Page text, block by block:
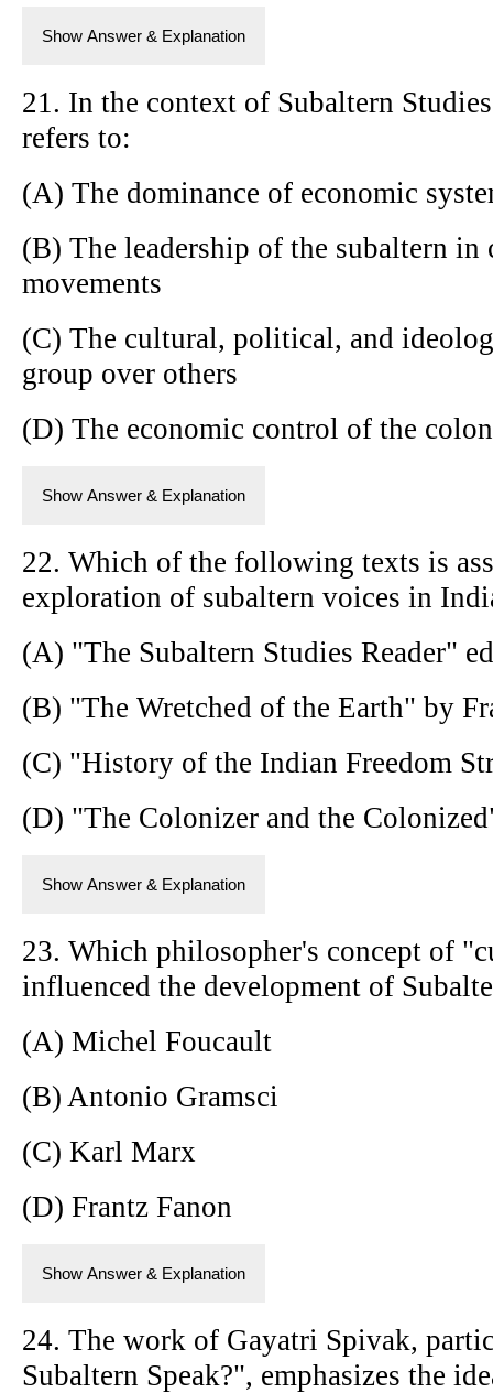
Show Answer & Explanation
21. In the context of Subaltern
refers to:
(A) The dominance of economic
(B) The leadership of the subaltern in
movements
(C) The cultural, political, and
group over others
(D) The economic control of the
Show Answer & Explanation
22. Which of the following texts is
exploration of subaltern voices in
(A) "The Subaltern Studies Reader"
(B) "The Wretched of the Earth" by
(C) "History of the Indian Freedom
(D) "The Colonizer and the
Show Answer & Explanation
23. Which philosopher's concept of
influenced the development of
(A) Michel Foucault
(B) Antonio Gramsci
(C) Karl Marx
(D) Frantz Fanon
Show Answer & Explanation
24. The work of Gayatri Spivak,
Subaltern Speak?", emphasizes the